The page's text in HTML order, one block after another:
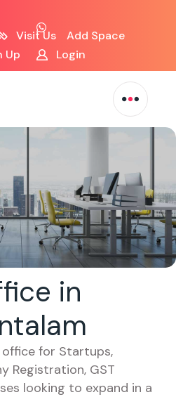
Visit Us
Add Space
Up
Login
in
office for Startups,
Registration, GST
looking to expand in a